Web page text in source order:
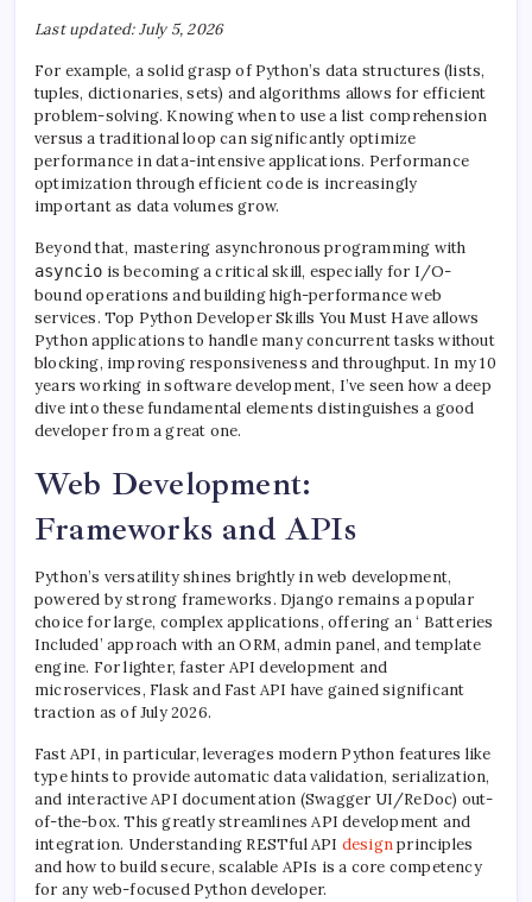
Last updated: July 5, 2026
For example, a solid grasp of Python’s data structures (lists,
tuples, dictionaries, sets) and algorithms allows for efficient
problem-solving. Knowing when to use a list comprehension
versus a traditional loop can significantly optimize
performance in data-intensive applications. Performance
optimization through efficient code is increasingly
important as data volumes grow.
Beyond that, mastering asynchronous programming with
asyncio is becoming a critical skill, especially for I/O-
bound operations and building high-performance web
services. Top Python Developer Skills You Must Have allows
Python applications to handle many concurrent tasks without
blocking, improving responsiveness and throughput. In my 10
years working in software development, I’ve seen how a deep
dive into these fundamental elements distinguishes a good
developer from a great one.
Web Development:
Frameworks and APIs
Python’s versatility shines brightly in web development,
powered by strong frameworks. Django remains a popular
choice for large, complex applications, offering an ‘ Batteries
Included’ approach with an ORM, admin panel, and template
engine. For lighter, faster API development and
microservices, Flask and Fast API have gained significant
traction as of July 2026.
Fast API, in particular, leverages modern Python features like
type hints to provide automatic data validation, serialization,
and interactive API documentation (Swagger UI/ReDoc) out-
of-the-box. This greatly streamlines API development and
integration. Understanding RESTful API designprinciples
and how to build secure, scalable APIs is a core competency
for any web-focused Python developer.